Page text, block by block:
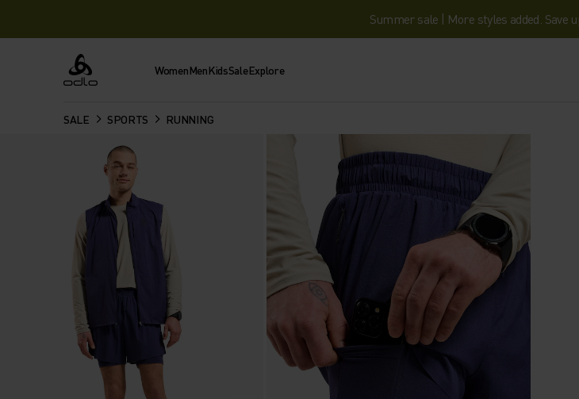
Summer sale | More styles added. Save
Odlo WomenMenKidsSaleExplore
SALE SPORTS RUNNING